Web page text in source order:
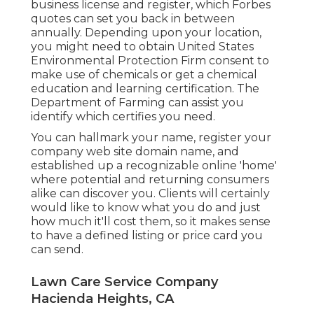
business license and register, which Forbes
quotes can set you back in between
annually. Depending upon your location,
you might need to obtain United States
Environmental Protection Firm consent to
make use of chemicals or get a chemical
education and learning certification. The
Department of Farming can assist you
identify which certifies you need.
You can hallmark your name, register your
company web site domain name, and
established up a recognizable online 'home'
where potential and returning consumers
alike can discover you. Clients will certainly
would like to know what you do and just
how much it'll cost them, so it makes sense
to have a defined listing or price card you
can send.
Lawn Care Service Company
Hacienda Heights, CA